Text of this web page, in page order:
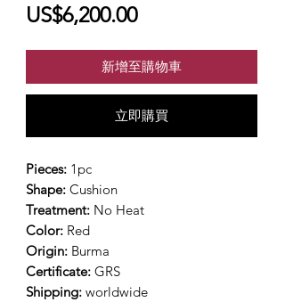
US$6,200.00價
新增至購物車
立即購買
Pieces: 1pc
Shape: Cushion
Treatment: No Heat
Color: Red
Origin: Burma
Certificate: GRS
Shipping: worldwide